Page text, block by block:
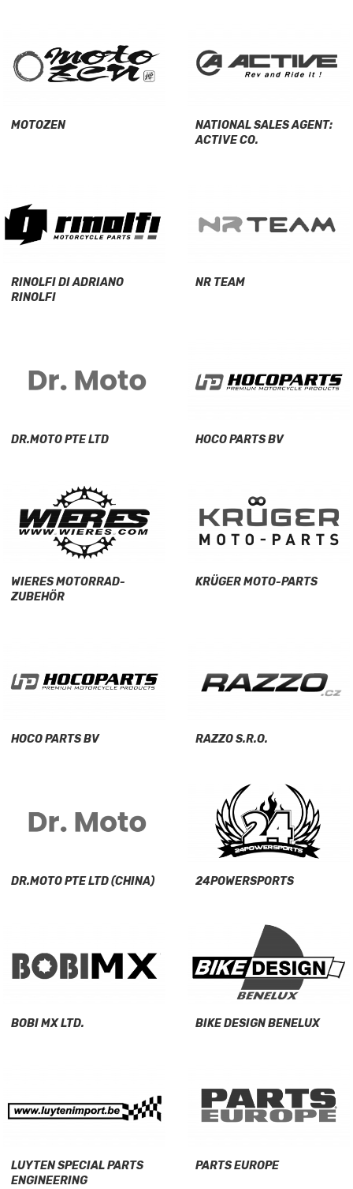
MOTOZEN
NATIONAL SALES AGENT:
ACTIVE CO.
RINOLFI DI ADRIANO
RINOLFI
NR TEAM
DR.MOTO PTE LTD HOCO PARTS BV
WIERES MOTORRAD-
ZUBEHÖR
KRÜGER MOTO-PARTS
HOCO PARTS BV RAZZO S.R.O.
DR.MOTO PTE LTD (CHINA) 24POWERSPORTS
BOBI MX LTD. BIKE DESIGN BENELUX
LUYTEN SPECIAL PARTS
ENGINEERING
PARTS EUROPE